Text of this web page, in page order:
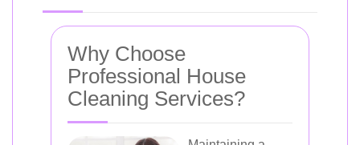
Why Choose
Professional House
Cleaning Services?